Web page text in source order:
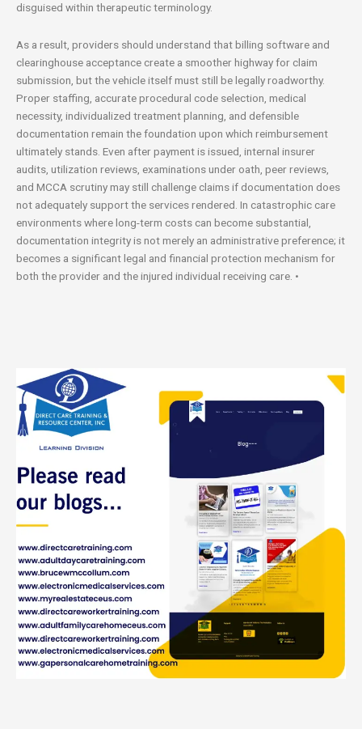
disguised within therapeutic terminology.
As a result, providers should understand that billing software and
clearinghouse acceptance create a smoother highway for claim
submission, but the vehicle itself must still be legally roadworthy.
Proper staffing, accurate procedural code selection, medical
necessity, individualized treatment planning, and defensible
documentation remain the foundation upon which reimbursement
ultimately stands. Even after payment is issued, internal insurer
audits, utilization reviews, examinations under oath, peer reviews,
and MCCA scrutiny may still challenge claims if documentation does
not adequately support the services rendered. In catastrophic care
environments where long-term costs can become substantial,
documentation integrity is not merely an administrative preference; it
becomes a significant legal and financial protection mechanism for
both the provider and the injured individual receiving care. •